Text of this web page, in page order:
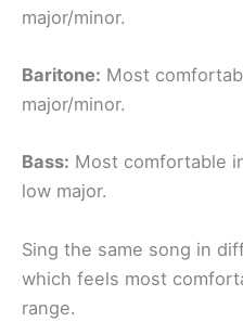
major/minor.
Baritone: Most
major/minor.
Bass: Most comfortable
low major.
Sing the same song in
which feels most
range.